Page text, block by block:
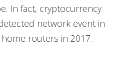
In fact, cryptocurrency
network event in
routers in 2017.